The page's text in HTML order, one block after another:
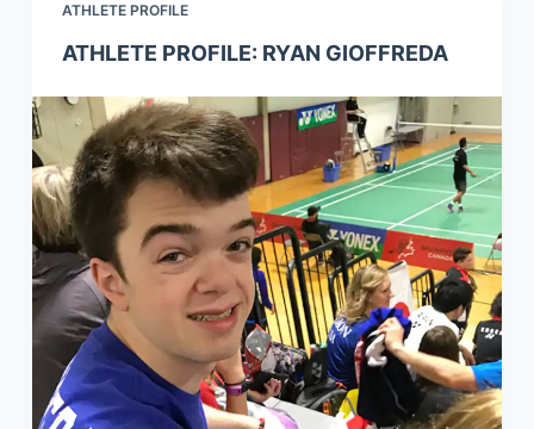
ATHLETE PROFILE
ATHLETE PROFILE: RYAN GIOFFREDA